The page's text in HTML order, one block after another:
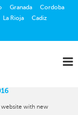
Granada
Cordoba
La Rioja
Cadiz
website with new